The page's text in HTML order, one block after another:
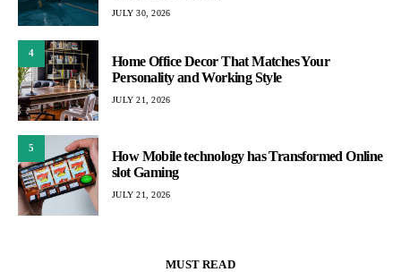
JULY 30, 2026
4
Home Office Decor That Matches Your
Personality and Working Style
JULY 21, 2026
5
How Mobile technology has Transformed Online
slot Gaming
JULY 21, 2026
MUST READ